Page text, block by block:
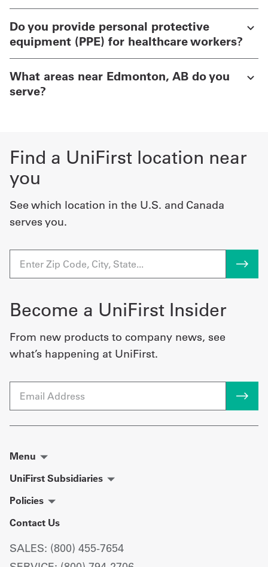
Do you provide personal protective
equipment (PPE) for healthcare workers?
What areas near Edmonton, AB do you
serve?
Find a UniFirst location near
you
See which location in the U.S. and Canada
serves you.
Become a UniFirst Insider
From new products to company news, see
what’s happening at UniFirst.
Email
Menu
UniFirst Subsidiaries
Policies
Contact Us
SALES: (800) 455-7654